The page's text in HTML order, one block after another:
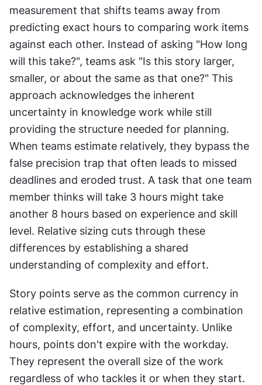
measurement that shifts teams away from
predicting exact hours to comparing work items
against each other. Instead of asking "How long
will this take?", teams ask "Is this story larger,
smaller, or about the same as that one?" This
approach acknowledges the inherent
uncertainty in knowledge work while still
providing the structure needed for planning.
When teams estimate relatively, they bypass the
false precision trap that often leads to missed
deadlines and eroded trust. A task that one team
member thinks will take 3 hours might take
another 8 hours based on experience and skill
level. Relative sizing cuts through these
differences by establishing a shared
understanding of complexity and effort.
Story points serve as the common currency in
relative estimation, representing a combination
of complexity, effort, and uncertainty. Unlike
hours, points don't expire with the workday.
They represent the overall size of the work
regardless of who tackles it or when they start.